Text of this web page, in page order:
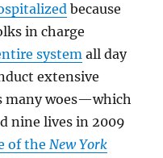
because
in charge
system all day
extensive
many woes—which
nine lives in 2009
of theNew York